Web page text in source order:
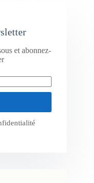
et abonnez-